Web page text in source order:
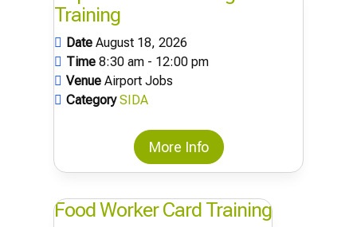
Training
DateAugust 18, 2026
Time8:30 am - 12:00 pm
VenueAirport Jobs
CategorySIDA
More Info
Food Worker Card Training